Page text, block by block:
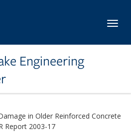
Engineering
in Older Reinforced Concrete
Report 2003-17